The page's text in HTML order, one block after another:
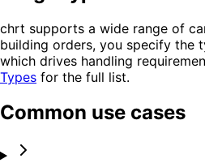
chrt supports a wide range of
building orders, you specify the
which drives handling
Types for the full list.
Common use cases